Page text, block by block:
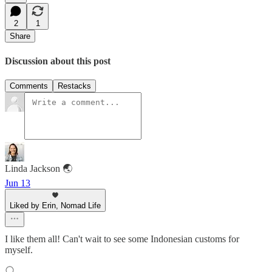
2
1
Share
Discussion about this post
Comments Restacks
Linda Jackson 🌏
Jun 13
Liked by Erin, Nomad Life
I like them all! Can't wait to see some Indonesian customs for
myself.